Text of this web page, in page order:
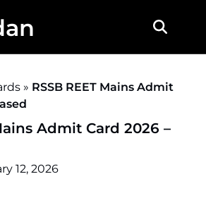
» RSSB REET Mains Admit
Admit Card 2026 –
12, 2026